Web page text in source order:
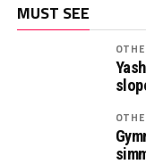
MUST SEE